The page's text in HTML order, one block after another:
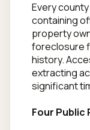
Every
containing
property
foreclosure
history.
extracting
significant
Four Public